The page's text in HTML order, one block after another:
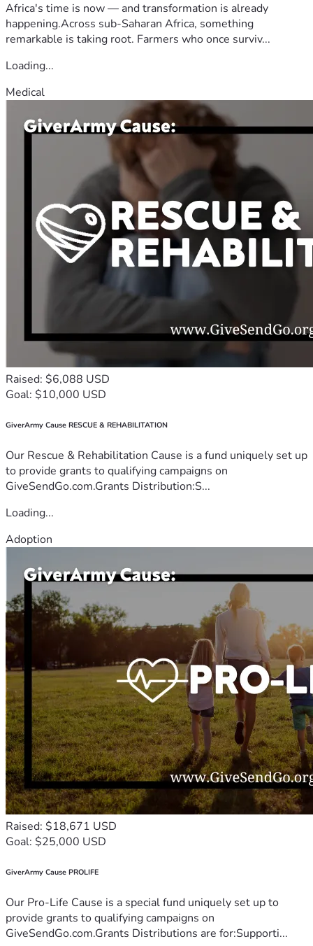
Africa's time is now — and transformation is already
happening.Across sub-Saharan Africa, something
remarkable is taking root. Farmers who once surviv...
Loading...
Medical
Raised: $6,088 USD
Goal: $10,000 USD
GiverArmy Cause RESCUE & REHABILITATION
Our Rescue & Rehabilitation Cause is a fund uniquely set up
to provide grants to qualifying campaigns on
GiveSendGo.com.Grants Distribution:S...
Loading...
Adoption
Raised: $18,671 USD
Goal: $25,000 USD
GiverArmy Cause PROLIFE
Our Pro-Life Cause is a special fund uniquely set up to
provide grants to qualifying campaigns on
GiveSendGo.com.Grants Distributions are for:Supporti...